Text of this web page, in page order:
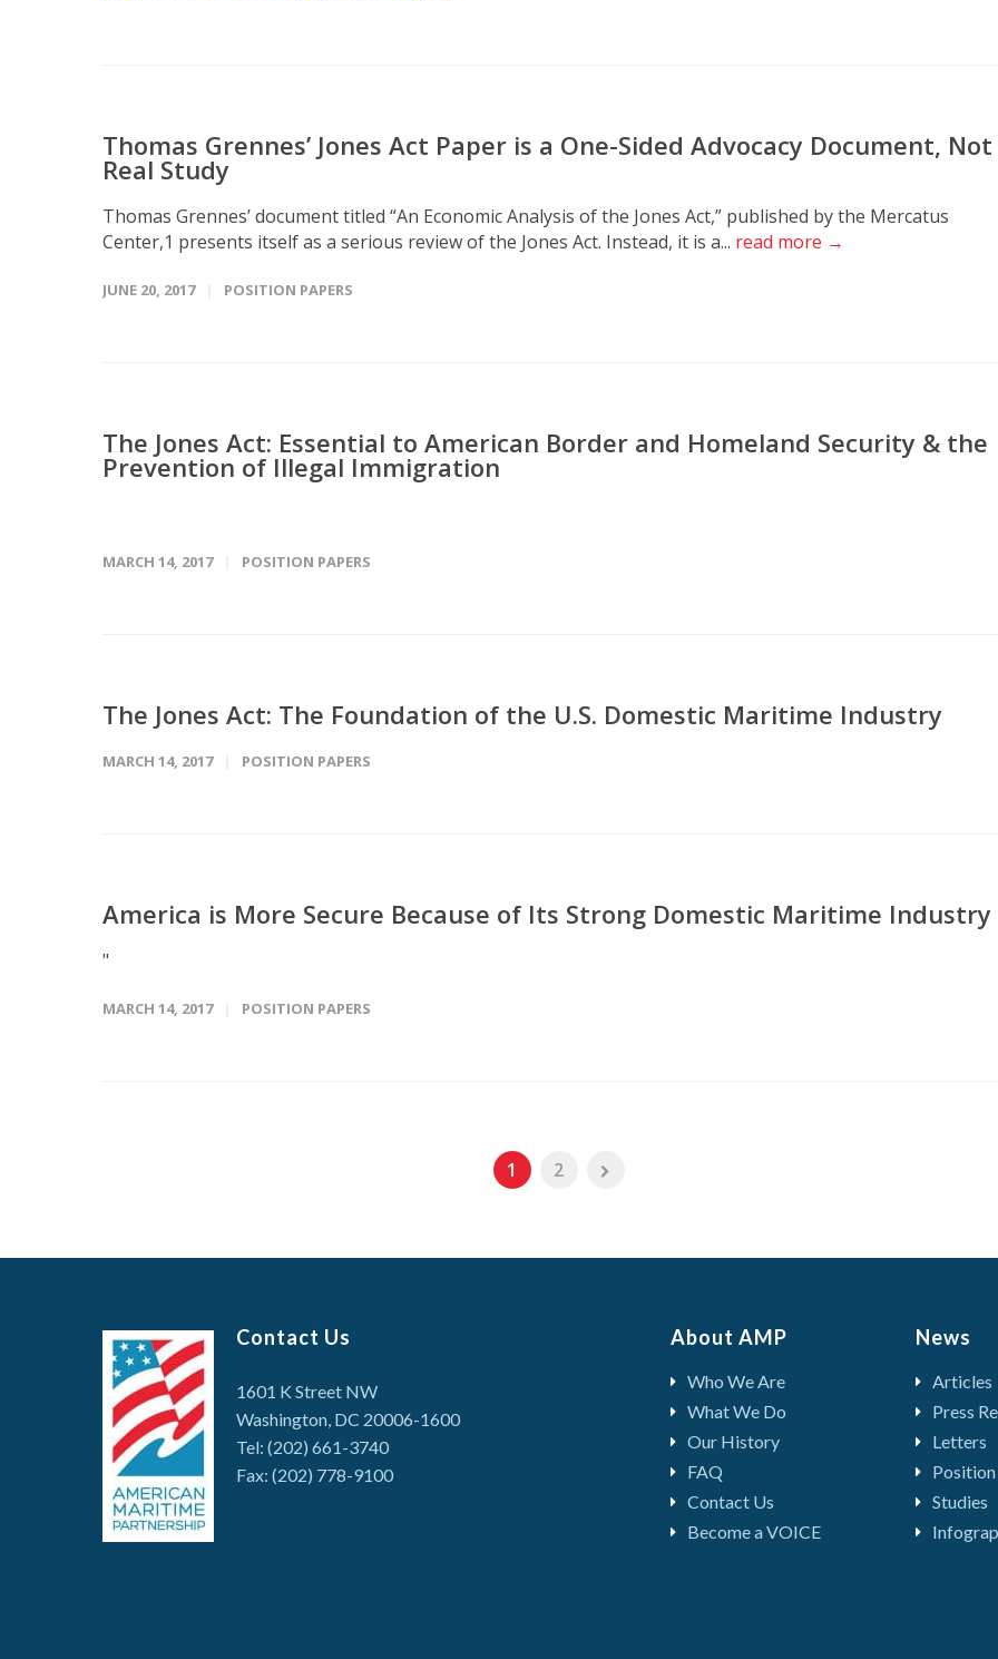
Thomas Grennes’ Jones Act Paper is a One-Sided Advocacy Document, Not
Real Study
Thomas Grennes’ document titled “An Economic Analysis of the Jones Act,” published by the Mercatus
Center,1 presents itself as a serious review of the Jones Act. Instead, it is a... read more →
JUNE 20, 2017 POSITION PAPERS
The Jones Act: Essential to American Border and Homeland Security & the
Prevention of Illegal Immigration
MARCH 14, 2017 POSITION PAPERS
The Jones Act: The Foundation of the U.S. Domestic Maritime Industry
MARCH 14, 2017 POSITION PAPERS
America is More Secure Because of Its Strong Domestic Maritime Industry
"
MARCH 14, 2017 POSITION PAPERS
1 2
Contact Us
1601 K Street NW
Washington, DC 20006-1600
Tel: (202) 661-3740
Fax: (202) 778-9100
About AMP
Who We Are
What We Do
Our History
FAQ
Contact Us
Become a VOICE
News
Articles
Press
Letters
Position
Studies